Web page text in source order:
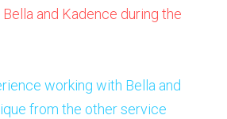
and Kadence during the
working with Bella and
from the other service